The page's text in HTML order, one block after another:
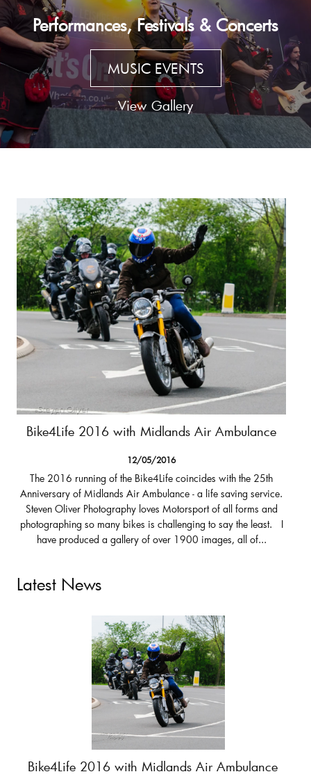
Performances, Festivals & Concerts
MUSIC EVENTS
View Gallery
Bike4Life 2016 with Midlands Air Ambulance
12/05/2016
The 2016 running of the Bike4Life coincides with the 25th
Anniversary of Midlands Air Ambulance - a life saving service.
Steven Oliver Photography loves Motorsport of all forms and
photographing so many bikes is challenging to say the least. I
have produced a gallery of over 1900 images, all of...
Latest News
Bike4Life 2016 with Midlands Air Ambulance